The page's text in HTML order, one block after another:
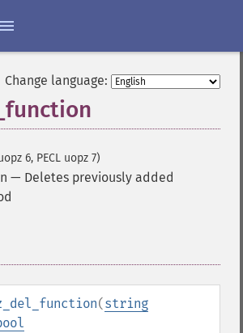
Change language:
6, PECL uopz 7)
— Deletes previously added
(string